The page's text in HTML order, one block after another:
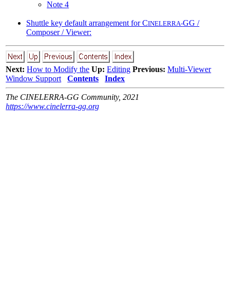
Note 4
Shuttle key default arrangement for CINELERRA-GG /
Composer / Viewer:
Next: How to Modify the Up: Editing Previous: Multi-Viewer
Window Support
Contents Index
The CINELERRA-GG Community, 2021
https://www.cinelerra-gg.org